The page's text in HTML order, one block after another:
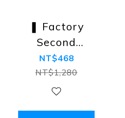
❚ Factory
Second
❚【Diamond】
The Aces
Swimwear/Speedos/
NT$468
NT$1,280